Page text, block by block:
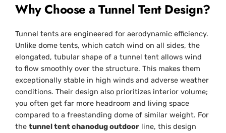
Why Choose a Tunnel Tent Design?
Tunnel tents are engineered for aerodynamic efficiency.
Unlike dome tents, which catch wind on all sides, the
elongated, tubular shape of a tunnel tent allows wind
to flow smoothly over the structure. This makes them
exceptionally stable in high winds and adverse weather
conditions. Their design also prioritizes interior volume;
you often get far more headroom and living space
compared to a freestanding dome of similar weight. For
thetunnel tent chanodug outdoor line, this design